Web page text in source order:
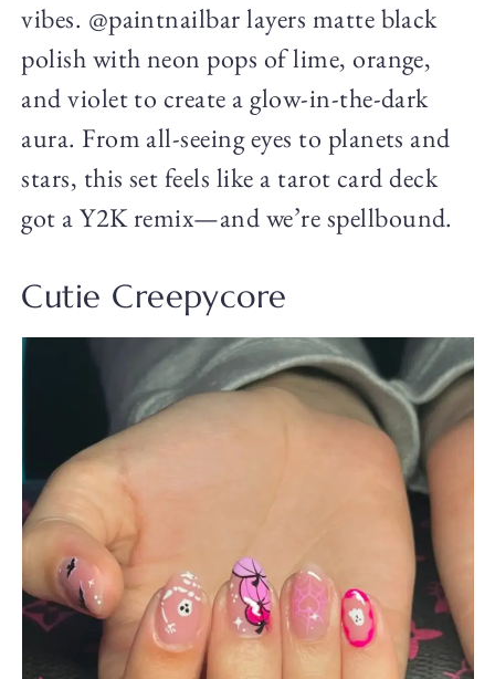
vibes. @paintnailbar layers matte black
polish with neon pops of lime, orange,
and violet to create a glow-in-the-dark
aura. From all-seeing eyes to planets and
stars, this set feels like a tarot card deck
got a Y2K remix—and we’re spellbound.
Cutie Creepycore